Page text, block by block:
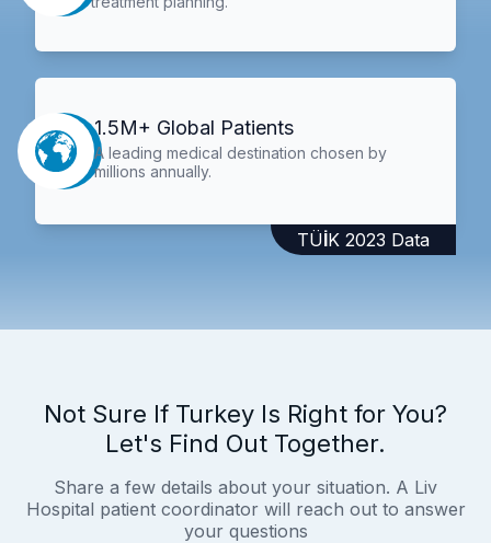
1.5M+ Global Patients
A leading medical destination chosen by
millions annually.
TÜİK 2023 Data
Not Sure If Turkey Is Right for You?
Let's Find Out Together.
Share a few details about your situation. A Liv
Hospital patient coordinator will reach out to answer
your questions